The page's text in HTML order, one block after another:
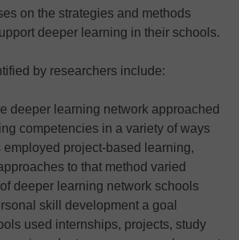
on the strategies and methods
deeper learning in their schools.
by researchers include:
deeper learning network approached
competencies in a variety of ways
employed project-based learning,
to that method varied
deeper learning network schools
skill development a goal
used internships, projects, study